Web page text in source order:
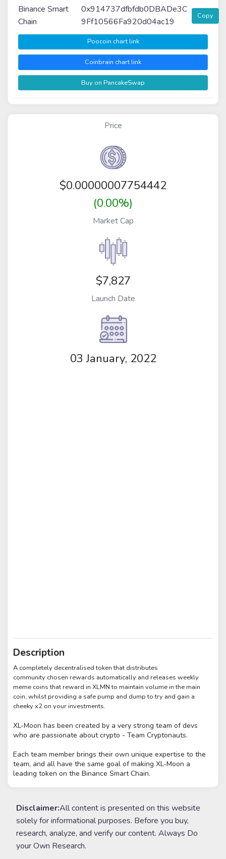
Binance Smart
Chain
0x914737dfbfdb0DBADe3C
9Ff10566Fa920d04ac19
Copy
Poocoin chart link
Coinbrain chart link
Buy on PancakeSwap
Price
$0.00000007754442
(0.00%)
Market Cap
$7,827
Launch Date
03 January, 2022
Description
A completely decentralised token that distributes
community chosen rewards automatically and releases weekly
meme coins that reward in XLMN to maintain volume in the main
coin, whilst providing a safe pump and dump to try and gain a
cheeky x2 on your investments.
XL-Moon has been created by a very strong team of devs
who are passionate about crypto - Team Cryptonauts.
Each team member brings their own unique expertise to the
team, and all have the same goal of making XL-Moon a
leading token on the Binance Smart Chain.
Disclaimer:All content is presented on this website
solely for informational purposes. Before you buy,
research, analyze, and verify our content. Always Do
your Own Research.